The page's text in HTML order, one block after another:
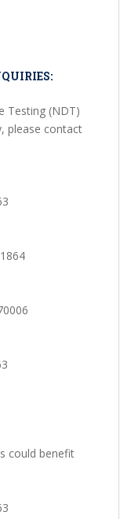
Testing (NDT)
please contact
could benefit